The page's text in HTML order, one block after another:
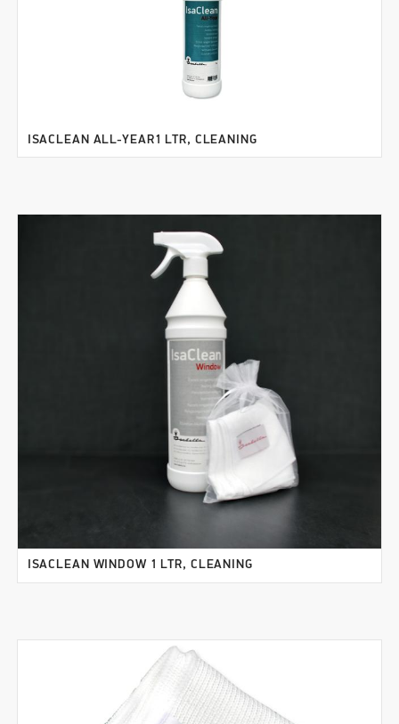
ISACLEAN ALL-YEAR1 LTR, CLEANING
ISACLEAN WINDOW 1 LTR, CLEANING